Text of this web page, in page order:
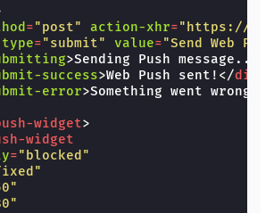
="post" action-xhr="https://
type="submit" value="Send Web
>Sending Push message...
success>Web Push sent! </div
error>Something went wrong.
widget>
widget
="blocked"